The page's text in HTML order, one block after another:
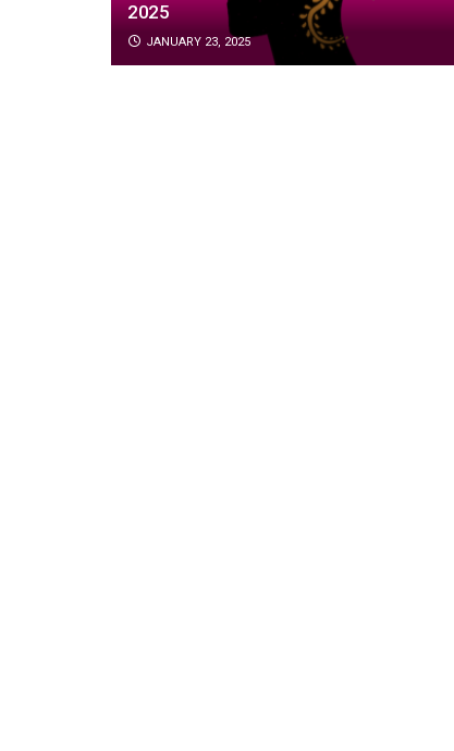
2025
JANUARY 23, 2025